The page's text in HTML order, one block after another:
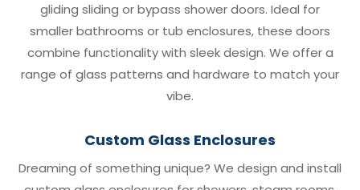
gliding sliding or bypass shower doors. Ideal for
smaller bathrooms or tub enclosures, these doors
combine functionality with sleek design. We offer a
range of glass patterns and hardware to match your
vibe.
Custom Glass Enclosures
Dreaming of something unique? We design and install